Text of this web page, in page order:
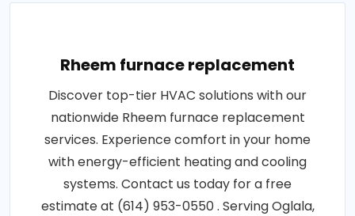
Rheem furnace replacement
Discover top-tier HVAC solutions with our
nationwide Rheem furnace replacement
services. Experience comfort in your home
with energy-efficient heating and cooling
systems. Contact us today for a free
estimate at (614) 953-0550 . Serving Oglala,